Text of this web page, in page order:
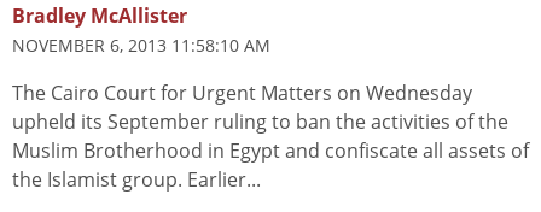
Bradley McAllister
NOVEMBER 6, 2013 11:58:10 AM
The Cairo Court for Urgent Matters on Wednesday
upheld its September ruling to ban the activities of the
Muslim Brotherhood in Egypt and confiscate all assets of
the Islamist group. Earlier...